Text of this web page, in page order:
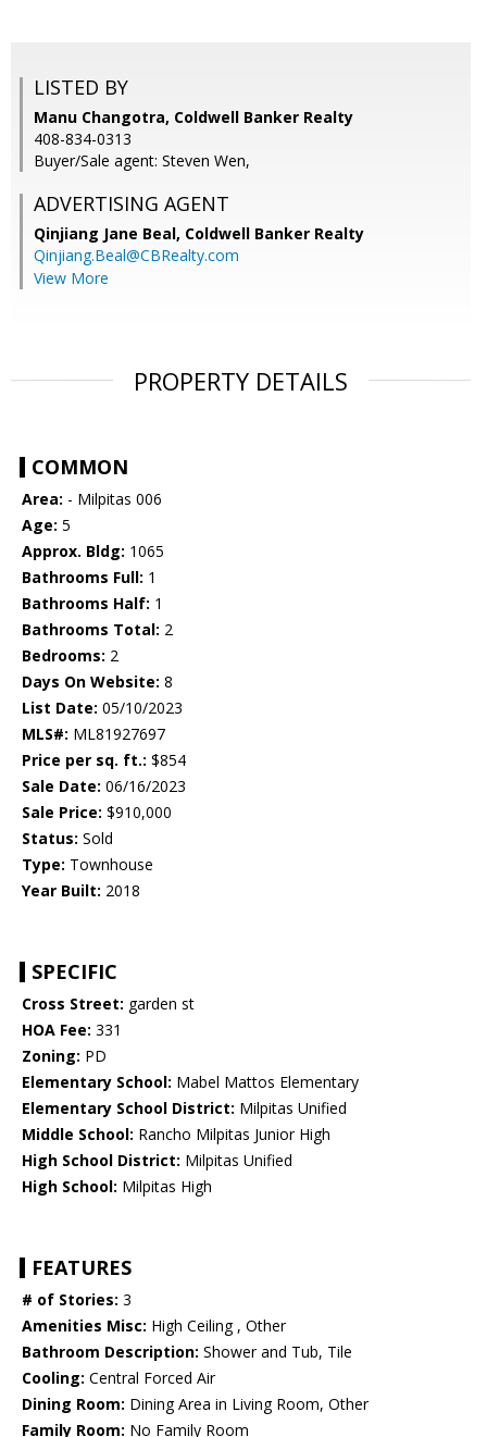
LISTED BY
Manu Changotra, Coldwell Banker Realty
408-834-0313
Buyer/Sale agent: Steven Wen,
ADVERTISING AGENT
Qinjiang Jane Beal, Coldwell Banker Realty
Qinjiang.Beal@CBRealty.com
View More
PROPERTY DETAILS
COMMON
Area: - Milpitas 006
Age: 5
Approx. Bldg: 1065
Bathrooms Full: 1
Bathrooms Half: 1
Bathrooms Total: 2
Bedrooms: 2
Days On Website: 8
List Date: 05/10/2023
MLS#: ML81927697
Price per sq. ft.: $854
Sale Date: 06/16/2023
Sale Price: $910,000
Status: Sold
Type: Townhouse
Year Built: 2018
SPECIFIC
Cross Street: garden st
HOA Fee: 331
Zoning: PD
Elementary School: Mabel Mattos Elementary
Elementary School District: Milpitas Unified
Middle School: Rancho Milpitas Junior High
High School District: Milpitas Unified
High School: Milpitas High
FEATURES
# of Stories: 3
Amenities Misc: High Ceiling , Other
Bathroom Description: Shower and Tub, Tile
Cooling: Central Forced Air
Dining Room: Dining Area in Living Room, Other
Family Room: No Family Room